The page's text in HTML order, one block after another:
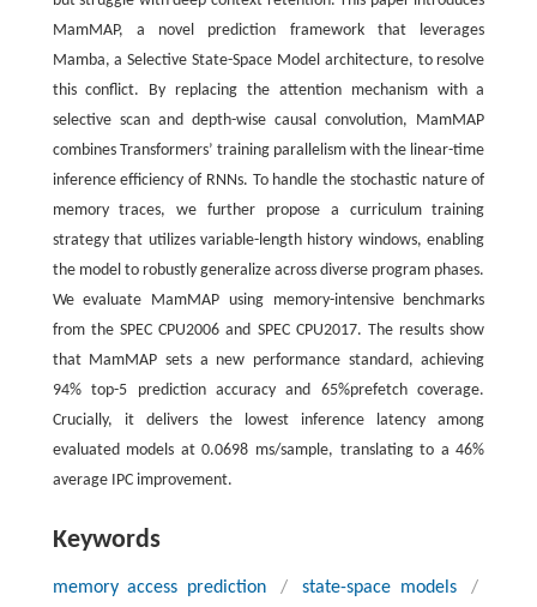
MamMAP, a novel prediction framework that leverages
Mamba, a Selective State-Space Model architecture, to resolve
this conflict. By replacing the attention mechanism with a
selective scan and depth-wise causal convolution, MamMAP
combines Transformers’ training parallelism with the linear-time
inference efficiency of RNNs. To handle the stochastic nature of
memory traces, we further propose a curriculum training
strategy that utilizes variable-length history windows, enabling
the model to robustly generalize across diverse program phases.
We evaluate MamMAP using memory-intensive benchmarks
from the SPEC CPU2006 and SPEC CPU2017. The results show
that MamMAP sets a new performance standard, achieving
94% top-5 prediction accuracy and 65%prefetch coverage.
Crucially, it delivers the lowest inference latency among
evaluated models at 0.0698 ms/sample, translating to a 46%
average IPC improvement.
Keywords
memory access prediction / state-space models
/